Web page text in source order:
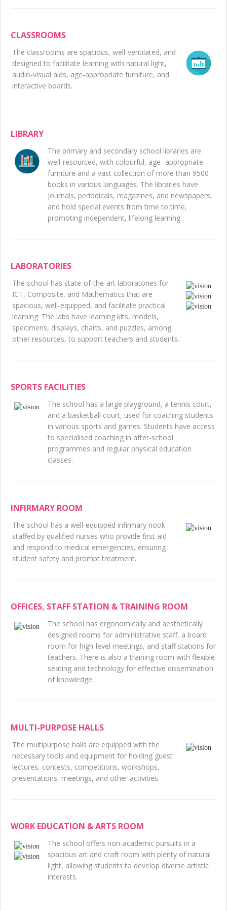
CLASSROOMS
The classrooms are spacious, well-ventilated, and
designed to facilitate learning with natural light,
audio-visual aids, age-appropriate furniture, and
interactive boards.
LIBRARY
The primary and secondary school libraries are
well-resourced, with colourful, age- appropriate
furniture and a vast collection of more than 9500
books in various languages. The libraries have
journals, periodicals, magazines, and newspapers,
and hold special events from time to time,
promoting independent, lifelong learning.
LABORATORIES
The school has state-of-the-art laboratories for
ICT, Composite, and Mathematics that are
spacious, well-equipped, and facilitate practical
learning. The labs have learning kits, models,
specimens, displays, charts, and puzzles, among
other resources, to support teachers and students.
SPORTS FACILITIES
The school has a large playground, a tennis court,
and a basketball court, used for coaching students
in various sports and games. Students have access
to specialised coaching in after-school
programmes and regular physical education
classes.
INFIRMARY ROOM
The school has a well-equipped infirmary nook
staffed by qualified nurses who provide first aid
and respond to medical emergencies, ensuring
student safety and prompt treatment.
OFFICES, STAFF STATION & TRAINING ROOM
The school has ergonomically and aesthetically
designed rooms for administrative staff, a board
room for high-level meetings, and staff stations for
teachers. There is also a training room with flexible
seating and technology for effective dissemination
of knowledge.
MULTI-PURPOSE HALLS
The multipurpose halls are equipped with the
necessary tools and equipment for holding guest
lectures, contests, competitions, workshops,
presentations, meetings, and other activities.
WORK EDUCATION & ARTS ROOM
The school offers non-academic pursuits in a
spacious art and craft room with plenty of natural
light, allowing students to develop diverse artistic
interests.